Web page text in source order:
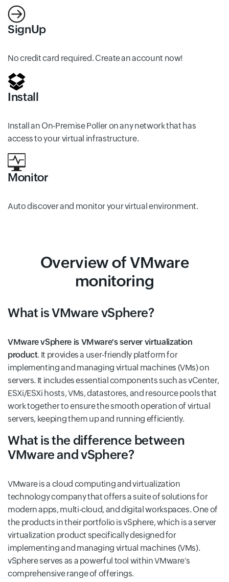
SignUp
No credit card required. Create an account now!
Install
Install an On-Premise Poller on any network that has
access to your virtual infrastructure.
Monitor
Auto discover and monitor your virtual environment.
Overview of VMware
monitoring
What is VMware vSphere?
VMware vSphere is VMware's server virtualization
product. It provides a user-friendly platform for
implementing and managing virtual machines (VMs) on
servers. It includes essential components such as vCenter,
ESXi/ESXi hosts, VMs, datastores, and resource pools that
work together to ensure the smooth operation of virtual
servers, keeping them up and running efficiently.
What is the difference between
VMware and vSphere?
VMware is a cloud computing and virtualization
technology company that offers a suite of solutions for
modern apps, multi-cloud, and digital workspaces. One of
the products in their portfolio is vSphere, which is a server
virtualization product specifically designed for
implementing and managing virtual machines (VMs).
vSphere serves as a powerful tool within VMware's
comprehensive range of offerings.